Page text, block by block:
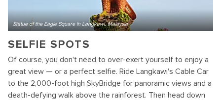
Statue of the Eagle Square in Langkawi, Malaysia
SELFIE SPOTS
Of course, you don't need to over-exert yourself to enjoy a
great view — or a perfect selfie. Ride Langkawi's Cable Car
to the 2,000-foot high SkyBridge for panoramic views and a
death-defying walk above the rainforest. Then head down